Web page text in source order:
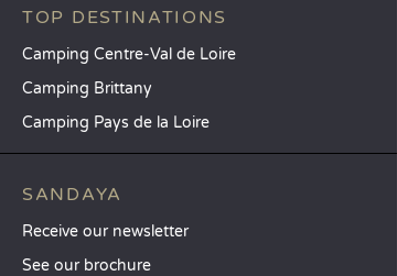
TOP DESTINATIONS
Camping Centre-Val de Loire
Camping Brittany
Camping Pays de la Loire
SANDAYA
Receive our newsletter
See our brochure